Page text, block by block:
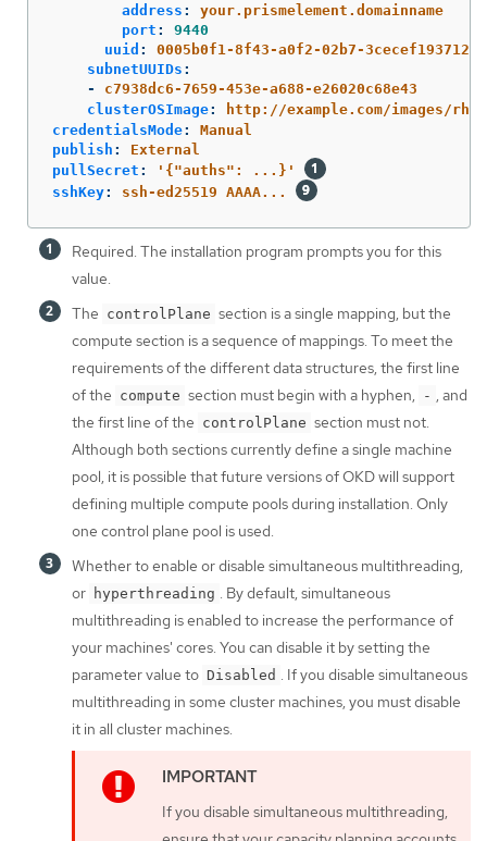
address :
your.prismelement.domainname
port :
9440
uuid :
0005b0f1-8f43-a0f2-02b7-3cecef193712
subnetUUIDs :
-
c7938dc6-7659-453e-a688-e26020c68e43
clusterOSImage:
http://example.com/images/
credentialsMode:
Manual
publish :
External
pullSecret : ' {"auths":
...}'
sshKey: ssh-ed25519 AAAA...
Required. The installation program prompts you for this
value.
The controlPlane section is a single mapping, but the
compute section is a sequence of mappings. To meet the
requirements of the different data structures, the first line
of the compute section must begin with a hyphen, - , and
the first line of the controlPlane section must not.
Although both sections currently define a single machine
pool, it is possible that future versions of OKD will support
defining multiple compute pools during installation. Only
one control plane pool is used.
Whether to enable or disable simultaneous multithreading,
or hyperthreading . By default, simultaneous
multithreading is enabled to increase the performance of
your machines' cores. You can disable it by setting the
parameter value to Disabled . If you disable simultaneous
multithreading in some cluster machines, you must disable
it in all cluster machines.
If you disable simultaneous multithreading,